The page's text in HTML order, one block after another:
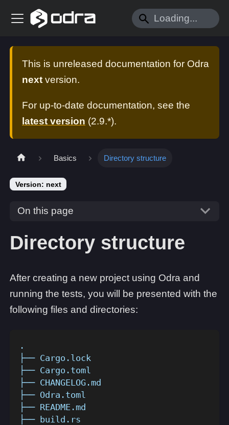
This is unreleased documentation for Odra
next version.
For up-to-date documentation, see the
latest version (2.9.*).
Basics Directory structure
Version: next
On this page
Directory structure
After creating a new project using Odra and
running the tests, you will be presented with the
following files and directories:
.
├── Cargo.lock
├── Cargo.toml
├── CHANGELOG.md
├── Odra.toml
├── README.md
├── build.rs